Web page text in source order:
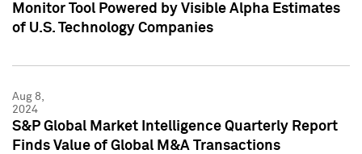
Monitor Tool Powered by Visible Alpha Estimates
of U.S. Technology Companies
Aug 8,
2024
S&P Global Market Intelligence Quarterly Report
Finds Value of Global M&A Transactions